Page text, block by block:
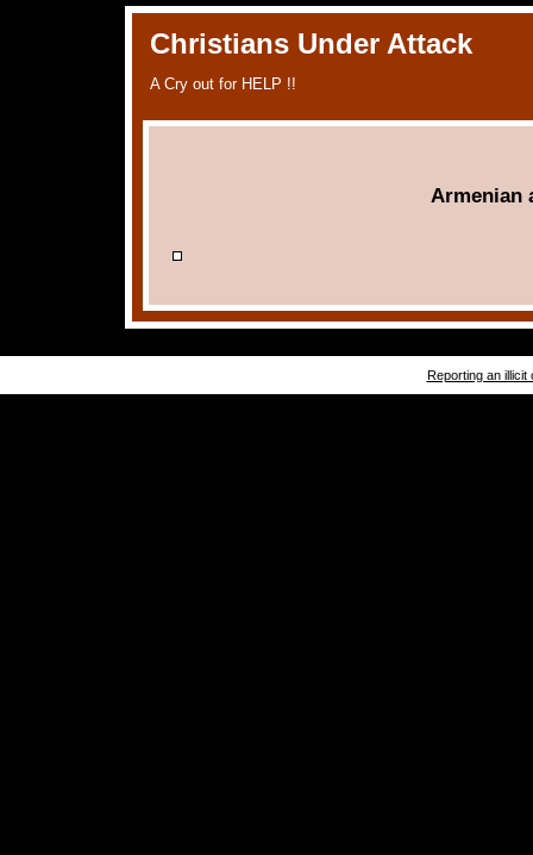
Christians Under Attack
A Cry out for HELP !!
Armenian
Reporting an illicit